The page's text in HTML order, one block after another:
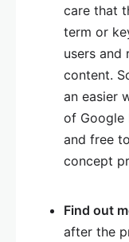
care that
term or
users and
content.
an easier
of Google
and free
concept
Find out
after the